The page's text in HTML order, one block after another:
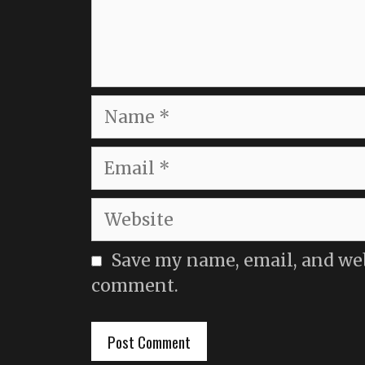
Name
Email
Website
Save my name, email, and
comment.